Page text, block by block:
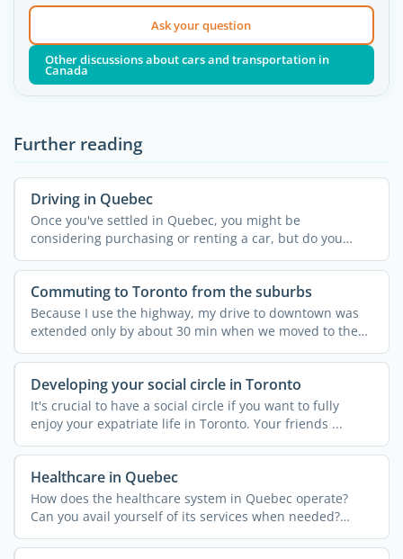
Ask your question
Other discussions about cars and transportation in
Canada
Further reading
Driving in Quebec
Once you've settled in Quebec, you might be
considering purchasing or renting a car, but do you
have a valid ...
Commuting to Toronto from the suburbs
Because I use the highway, my drive to downtown was
extended only by about 30 min when we moved to the
suburbs. ...
Developing your social circle in Toronto
It's crucial to have a social circle if you want to fully
enjoy your expatriate life in Toronto. Your friends ...
Healthcare in Quebec
How does the healthcare system in Quebec operate?
Can you avail yourself of its services when needed?
Discover the ...